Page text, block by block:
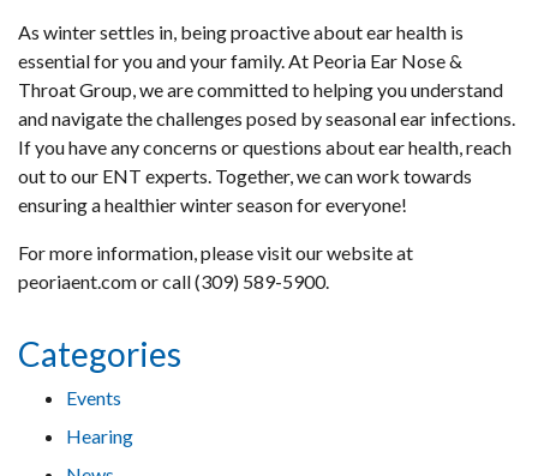
As winter settles in, being proactive about ear health is
essential for you and your family. At Peoria Ear Nose &
Throat Group, we are committed to helping you understand
and navigate the challenges posed by seasonal ear infections.
If you have any concerns or questions about ear health, reach
out to our ENT experts. Together, we can work towards
ensuring a healthier winter season for everyone!
For more information, please visit our website at
peoriaent.com or call (309) 589-5900.
Categories
Events
Hearing